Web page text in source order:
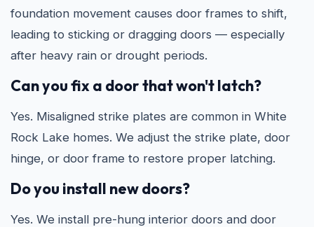
foundation movement causes door frames to shift,
leading to sticking or dragging doors — especially
after heavy rain or drought periods.
Can you fix a door that won't latch?
Yes. Misaligned strike plates are common in White
Rock Lake homes. We adjust the strike plate, door
hinge, or door frame to restore proper latching.
Do you install new doors?
Yes. We install pre-hung interior doors and door